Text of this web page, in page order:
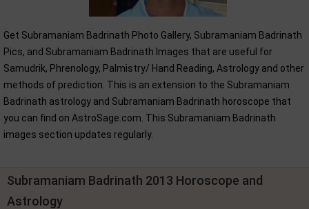
Get Subramaniam Badrinath Photo Gallery, Subramaniam Badrinath
Pics, and Subramaniam Badrinath Images that are useful for
Samudrik, Phrenology, Palmistry/ Hand Reading, Astrology and other
methods of prediction. This is an extension to the Subramaniam
Badrinath astrology and Subramaniam Badrinath horoscope that
you can find on AstroSage.com. This Subramaniam Badrinath
images section updates regularly.
Subramaniam Badrinath 2013 Horoscope and
Astrology